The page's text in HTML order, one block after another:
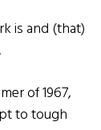
is and (that)
of 1967,
to tough